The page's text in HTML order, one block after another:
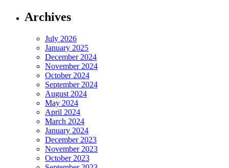
Archives
July 2026
January 2025
December 2024
November 2024
October 2024
September 2024
August 2024
May 2024
April 2024
March 2024
January 2024
December 2023
November 2023
October 2023